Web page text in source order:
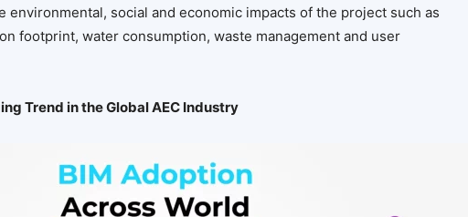
environmental, social and economic impacts of the project such as
footprint, water consumption, waste management and user
Trend in the Global AEC Industry